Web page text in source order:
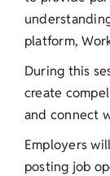
platform,
During this
create
and connect
Employers
posting job